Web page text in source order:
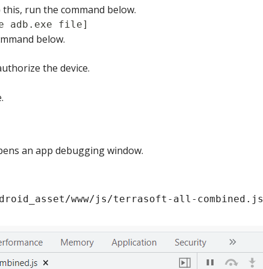
this, run the command below.
adb.exe file]
below.
the device.
an app debugging window.
www/js/terrasoft-all-combined.js